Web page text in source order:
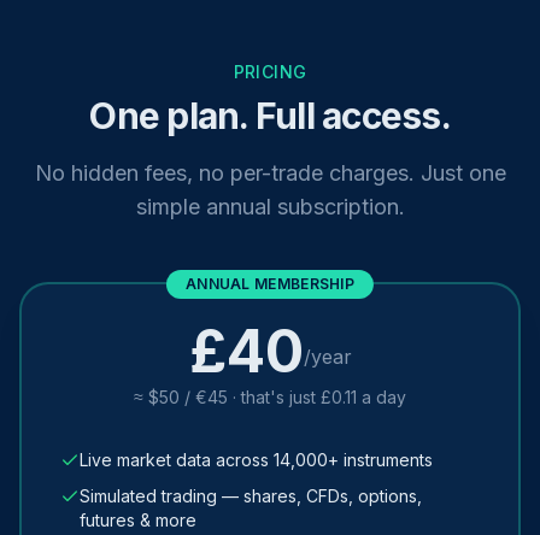
PRICING
One plan. Full access.
No hidden fees, no per-trade charges. Just one
simple annual subscription.
ANNUAL MEMBERSHIP
£40/year
≈ $50 / €45 · that's just £0.11 a day
Live market data across 14,000+ instruments
Simulated trading — shares, CFDs, options,
futures & more